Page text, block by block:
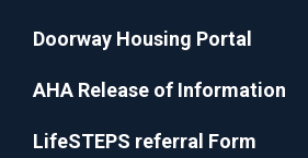
Doorway Housing Portal
AHA Release of Information
LifeSTEPS referral Form